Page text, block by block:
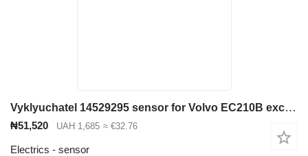
Vyklyuchatel 14529295 sensor for Volvo EC210B excavator
₦51,520 UAH 1,685 ≈ €32.76
Electrics - sensor